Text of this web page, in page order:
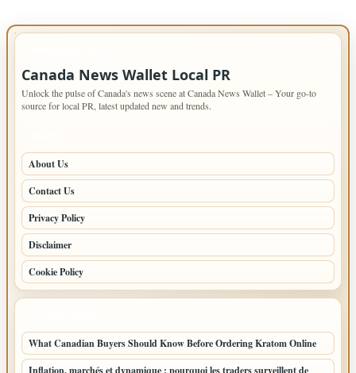
Canada News Wallet Local PR
Unlock the pulse of Canada's news scene at Canada News Wallet – Your go-to
source for local PR, latest updated new and trends.
About Us
Contact Us
Privacy Policy
Disclaimer
Cookie Policy
What Canadian Buyers Should Know Before Ordering Kratom Online